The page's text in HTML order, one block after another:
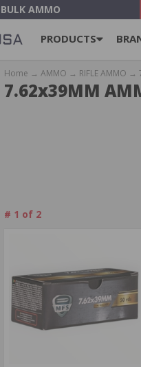
BULK AMMO
PRODUCTS
Home → AMMO → RIFLE AMMO →
7.62x39MM
# 1 of 2